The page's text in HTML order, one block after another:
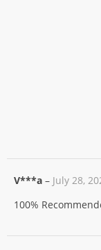
V***a – July 28,
100%